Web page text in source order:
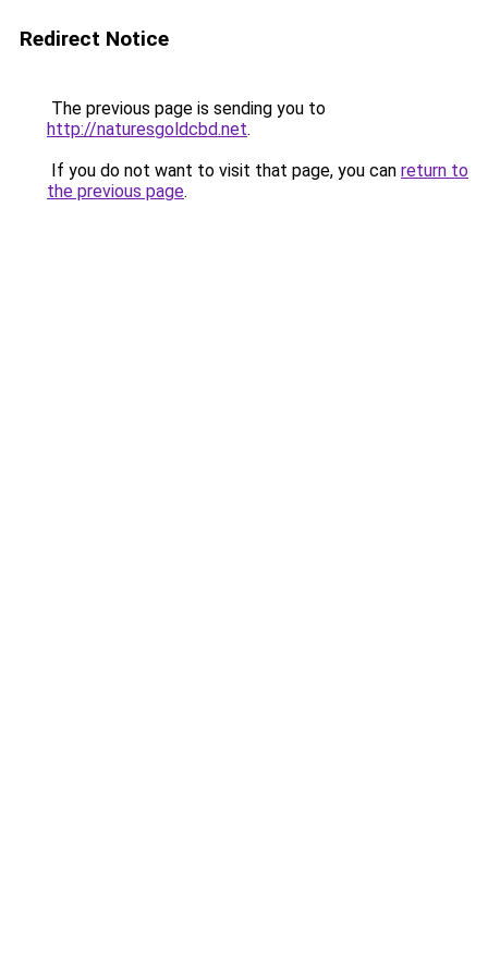
Redirect Notice
The previous page is sending you to
http://naturesgoldcbd.net.
If you do not want to visit that page, you can return to
the previous page.